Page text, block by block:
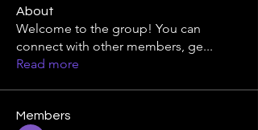
About
Welcome to the group! You can
connect with other members, ge...
Read more
Members